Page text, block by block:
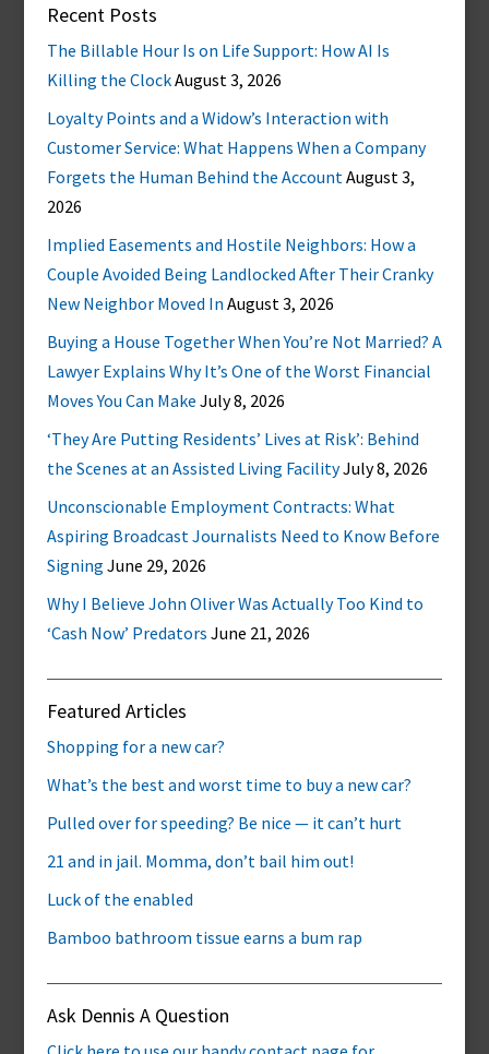
Recent Posts
The Billable Hour Is on Life Support: How AI Is
Killing the ClockAugust 3, 2026
Loyalty Points and a Widow’s Interaction with
Customer Service: What Happens When a Company
Forgets the Human Behind the AccountAugust 3,
2026
Implied Easements and Hostile Neighbors: How a
Couple Avoided Being Landlocked After Their Cranky
New Neighbor Moved In August 3, 2026
Buying a House Together When You’re Not Married? A
Lawyer Explains Why It’s One of the Worst Financial
Moves You Can Make July 8, 2026
‘They Are Putting Residents’ Lives at Risk’: Behind
the Scenes at an Assisted Living FacilityJuly 8, 2026
Unconscionable Employment Contracts: What
Aspiring Broadcast Journalists Need to Know Before
Signing June 29, 2026
Why I Believe John Oliver Was Actually Too Kind to
‘Cash Now’ Predators June 21, 2026
Featured Articles
Shopping for a new car?
What’s the best and worst time to buy a new car?
Pulled over for speeding? Be nice — it can’t hurt
21 and in jail. Momma, don’t bail him out!
Luck of the enabled
Bamboo bathroom tissue earns a bum rap
Ask Dennis A Question